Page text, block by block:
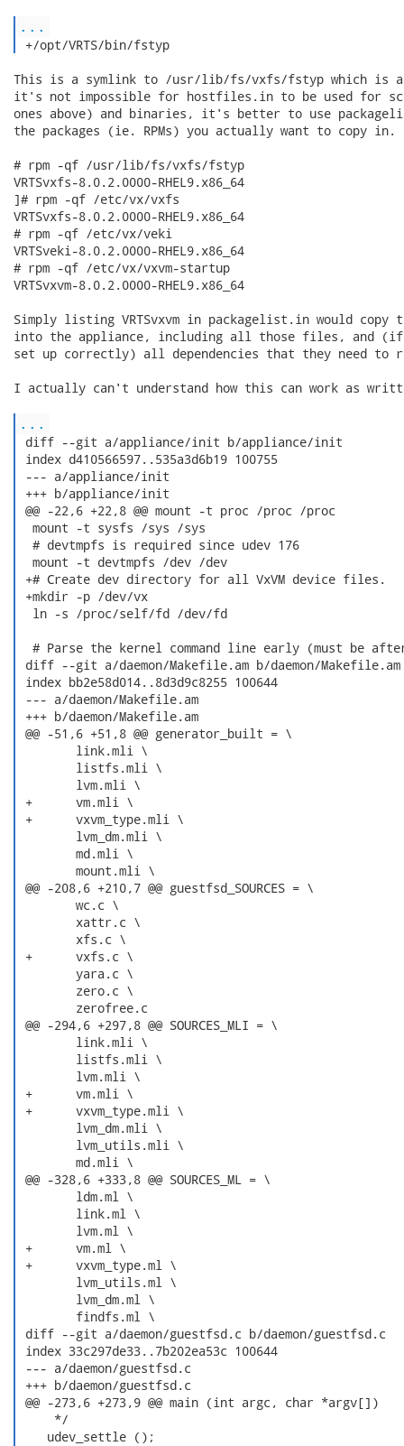
...
+/opt/VRTS/bin/fstyp
This is a symlink to /usr/lib/fs/vxfs/fstyp which is
it's not impossible for hostfiles.in to be used for
ones above) and binaries, it's better to use
the packages (ie. RPMs) you actually want to copy in.
# rpm -qf /usr/lib/fs/vxfs/fstyp
VRTSvxfs-8.0.2.0000-RHEL9.x86_64
]# rpm -qf /etc/vx/vxfs
VRTSvxfs-8.0.2.0000-RHEL9.x86_64
# rpm -qf /etc/vx/veki
VRTSveki-8.0.2.0000-RHEL9.x86_64
# rpm -qf /etc/vx/vxvm-startup
VRTSvxvm-8.0.2.0000-RHEL9.x86_64
Simply listing VRTSvxvm in packagelist.in would copy
into the appliance, including all those files, and (if
set up correctly) all dependencies that they need to
I actually can't understand how this can work as
...
diff --git a/appliance/init b/appliance/init
index d410566597..535a3d6b19 100755
--- a/appliance/init
+++ b/appliance/init
@@ -22,6 +22,8 @@ mount -t proc /proc /proc
  mount -t sysfs /sys /sys
  # devtmpfs is required since udev 176
  mount -t devtmpfs /dev /dev
+# Create dev directory for all VxVM device files.
+mkdir -p /dev/vx
  ln -s /proc/self/fd /dev/fd
# Parse the kernel command line early (must be
diff --git a/daemon/Makefile.am b/daemon/Makefile.am
index bb2e58d014..8d3d9c8255 100644
--- a/daemon/Makefile.am
+++ b/daemon/Makefile.am
@@ -51,6 +51,8 @@ generator_built = \
+	vm.mli \
+	vxvm_type.mli \
@@ -208,6 +210,7 @@ guestfsd_SOURCES = \
+	vxfs.c \
@@ -294,6 +297,8 @@ SOURCES_MLI = \
+	vm.mli \
+	vxvm_type.mli \
@@ -328,6 +333,8 @@ SOURCES_ML = \
+	vm.ml \
+	vxvm_type.ml \
diff --git a/daemon/guestfsd.c b/daemon/guestfsd.c
index 33c297de33..7b202ea53c 100644
--- a/daemon/guestfsd.c
+++ b/daemon/guestfsd.c
@@ -273,6 +273,9 @@ main (int argc, char *argv[])
     */
    udev_settle ();